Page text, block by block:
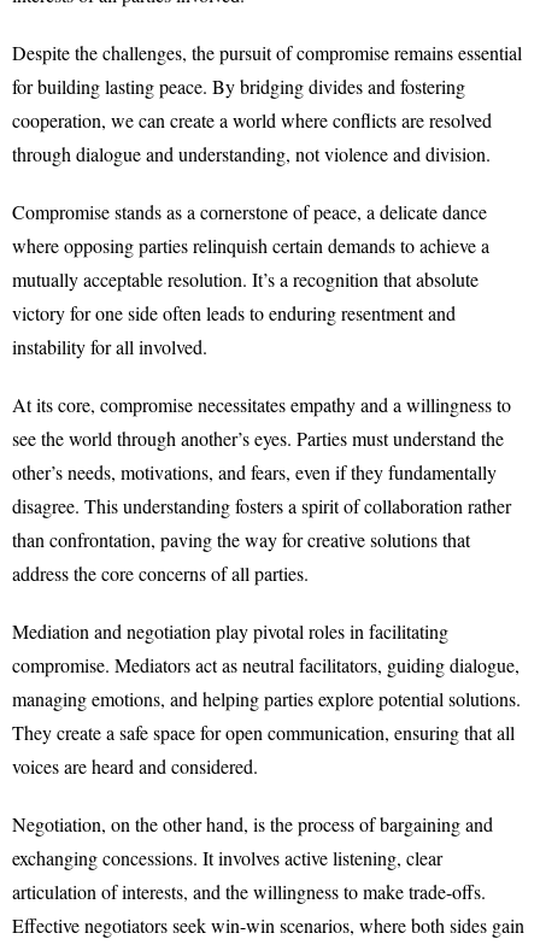
Despite the challenges, the pursuit of compromise remains essential
for building lasting peace. By bridging divides and fostering
cooperation, we can create a world where conflicts are resolved
through dialogue and understanding, not violence and division.
Compromise stands as a cornerstone of peace, a delicate dance
where opposing parties relinquish certain demands to achieve a
mutually acceptable resolution. It’s a recognition that absolute
victory for one side often leads to enduring resentment and
instability for all involved.
At its core, compromise necessitates empathy and a willingness to
see the world through another’s eyes. Parties must understand the
other’s needs, motivations, and fears, even if they fundamentally
disagree. This understanding fosters a spirit of collaboration rather
than confrontation, paving the way for creative solutions that
address the core concerns of all parties.
Mediation and negotiation play pivotal roles in facilitating
compromise. Mediators act as neutral facilitators, guiding dialogue,
managing emotions, and helping parties explore potential solutions.
They create a safe space for open communication, ensuring that all
voices are heard and considered.
Negotiation, on the other hand, is the process of bargaining and
exchanging concessions. It involves active listening, clear
articulation of interests, and the willingness to make trade-offs.
Effective negotiators seek win-win scenarios, where both sides gain